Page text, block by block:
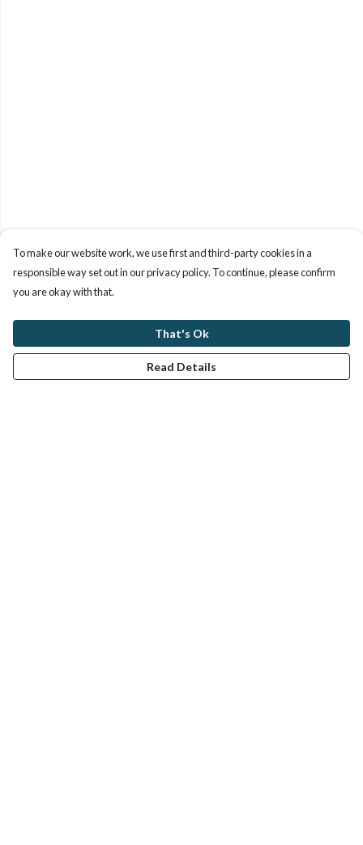
To make our website work, we use first and third-party cookies in a
responsible way set out in our privacy policy. To continue, please confirm
you are okay with that.
That's Ok
Read Details